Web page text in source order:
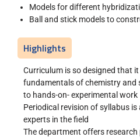
Models for different
Ball and stick models to
Highlights
Curriculum is so designed that
fundamentals of chemistry and
to hands-on- experimental work
Periodical revision of syllabus
experts in the field
The department offers